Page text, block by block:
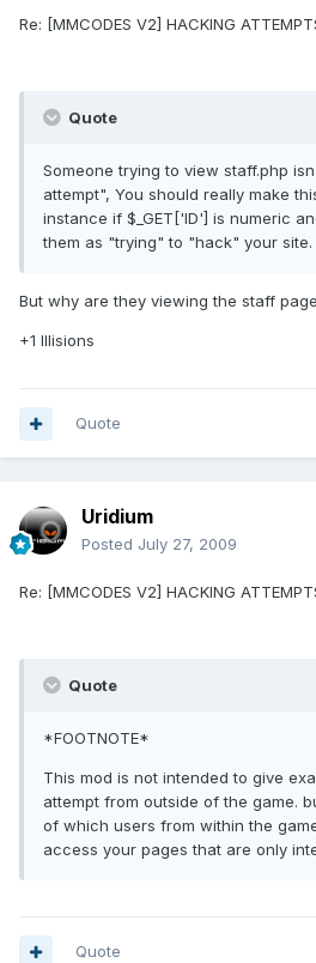
Re: [MMCODES V2] HACKING
Quote
Someone trying to view staff.php
attempt", You should really make
instance if $_GET['ID'] is numeric
them as "trying" to "hack" your site.
But why are they viewing the staff
+1 Illisions
Quote
Uridium
Posted July 27, 2009
Re: [MMCODES V2] HACKING
Quote
*FOOTNOTE*
This mod is not intended to give
attempt from outside of the game.
of which users from within the
access your pages that are only
Quote